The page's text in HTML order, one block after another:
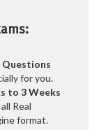
Questions
for you.
to 3 Weeks
Real
format.